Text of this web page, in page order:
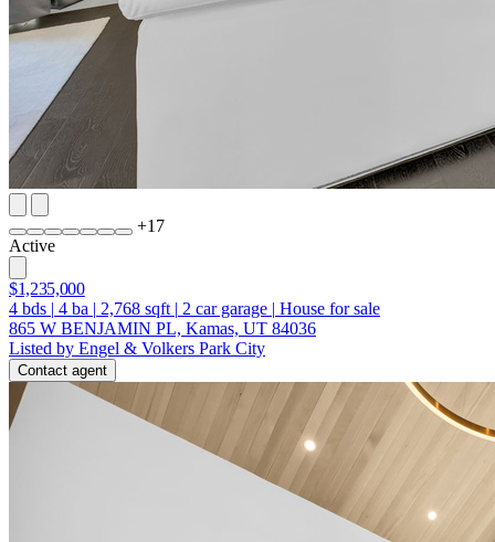
+17
Active
$1,235,000
4 bds | 4 ba | 2,768 sqft | 2 car garage | House for sale
865 W BENJAMIN PL, Kamas, UT 84036
Listed by Engel & Volkers Park City
Contact agent